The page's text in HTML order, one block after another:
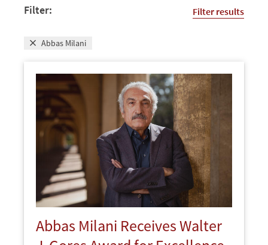
Filter: Filter results
Abbas Milani
Abbas Milani Receives Walter